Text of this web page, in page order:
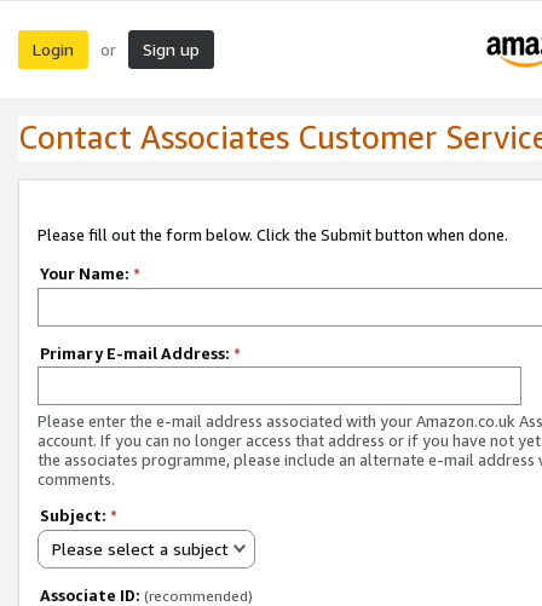
Login or Sign up
Contact Associates Customer
Please fill out the form below. Click the Submit button when done.
Your Name: *
Primary E-mail Address: *
Please enter the e-mail address associated with your Amazon.co.uk
account. If you can no longer access that address or if you have not
the associates programme, please include an alternate e-mail address
comments.
Subject: *
Please select a subject
Associate ID: (recommended)